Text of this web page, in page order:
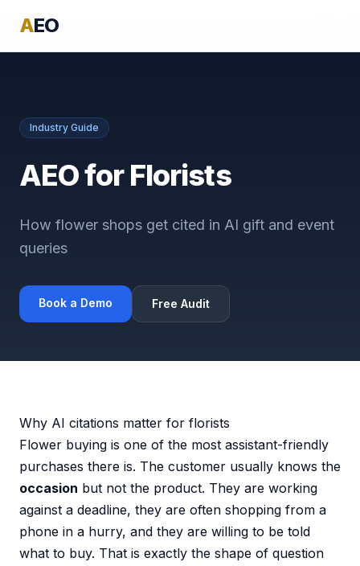
AEO
Industry Guide
AEO for Florists
How flower shops get cited in AI gift and event
queries
Book a Demo Free Audit
Why AI citations matter for florists
Flower buying is one of the most assistant-friendly
purchases there is. The customer usually knows the
occasion but not the product. They are working
against a deadline, they are often shopping from a
phone in a hurry, and they are willing to be told
what to buy. That is exactly the shape of question